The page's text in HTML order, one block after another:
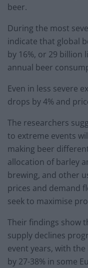
beer.
During the most
indicate that global
by 16%, or 29 billion
annual beer
Even in less severe
drops by 4% and
The researchers
to extreme events
making beer
allocation of barley
brewing, and other
prices and demand
seek to maximise
Their findings show
supply declines
event years, with
by 27-38% in some